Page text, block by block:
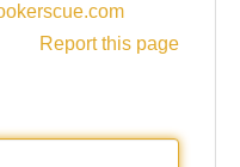
Report this page